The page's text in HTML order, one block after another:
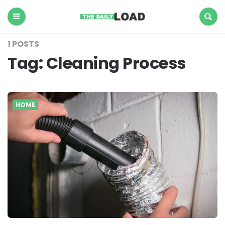
Daily
1 POSTS
Tag:Cleaning Process
HOME